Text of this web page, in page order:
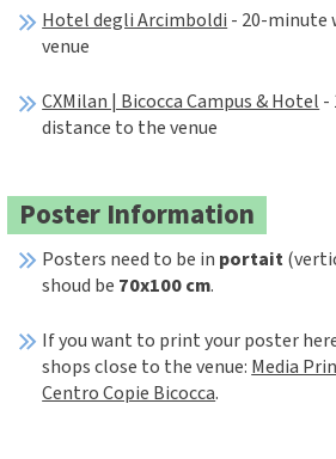
Hotel degli Arcimboldi - 20-minute
venue
CXMilan | Bicocca Campus & Hotel -
distance to the venue
Poster Information
Posters need to be in portait
shoud be 70x100 cm.
If you want to print your poster
shops close to the venue: Media
Centro Copie Bicocca.